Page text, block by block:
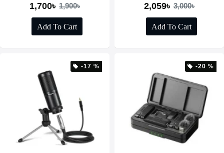
1,700৳ 1,900৳
Add To Cart
2,059৳ 3,000৳
Add To Cart
-17 % -20 %